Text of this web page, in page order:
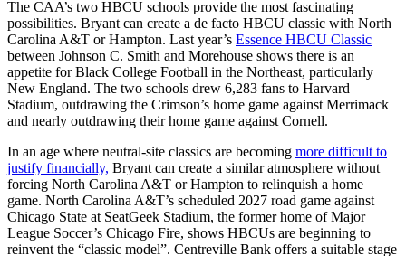
The CAA’s two HBCU schools provide the most fascinating
possibilities. Bryant can create a de facto HBCU classic with North
Carolina A&T or Hampton. Last year’s Essence HBCU Classic
between Johnson C. Smith and Morehouse shows there is an
appetite for Black College Football in the Northeast, particularly
New England. The two schools drew 6,283 fans to Harvard
Stadium, outdrawing the Crimson’s home game against Merrimack
and nearly outdrawing their home game against Cornell.
In an age where neutral-site classics are becoming more difficult to
justify financially, Bryant can create a similar atmosphere without
forcing North Carolina A&T or Hampton to relinquish a home
game. North Carolina A&T’s scheduled 2027 road game against
Chicago State at SeatGeek Stadium, the former home of Major
League Soccer’s Chicago Fire, shows HBCUs are beginning to
reinvent the “classic model”. Centreville Bank offers a suitable stage